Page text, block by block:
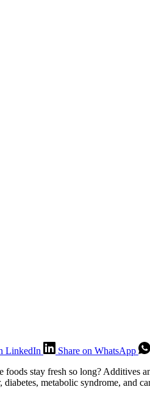
LinkedIn Share on WhatsApp
stay fresh so long? Additives
metabolic syndrome, and